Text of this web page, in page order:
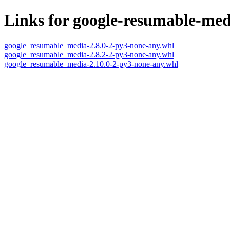
Links for google-resumable-
google_resumable_media-2.8.0-2-py3-none-any.whl
google_resumable_media-2.8.2-2-py3-none-any.whl
google_resumable_media-2.10.0-2-py3-none-any.whl